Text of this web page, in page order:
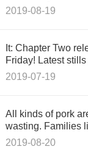
remains
2019-08-19
It: Chapter Two
Friday! Latest
2019-07-19
All kinds of pork
wasting. Families
praise it very
2019-08-20